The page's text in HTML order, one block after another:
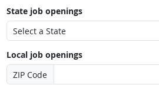
State job openings
Local job openings
ZIP Code